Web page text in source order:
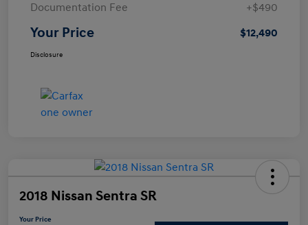
Documentation Fee
+$490
Your Price $12,490
Disclosure
2018 Nissan Sentra SR
Your Price